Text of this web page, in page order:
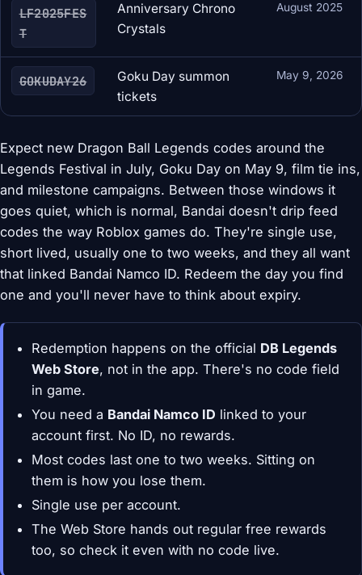
LF2025FES
T
Anniversary Chrono
Crystals
August 2025
GOKUDAY26
Goku Day summon
tickets
May 9, 2026
Expect new Dragon Ball Legends codes around the
Legends Festival in July, Goku Day on May 9, film tie ins,
and milestone campaigns. Between those windows it
goes quiet, which is normal, Bandai doesn't drip feed
codes the way Roblox games do. They're single use,
short lived, usually one to two weeks, and they all want
that linked Bandai Namco ID. Redeem the day you find
one and you'll never have to think about expiry.
Redemption happens on the official DB Legends
Web Store, not in the app. There's no code field
in game.
You need a Bandai Namco ID linked to your
account first. No ID, no rewards.
Most codes last one to two weeks. Sitting on
them is how you lose them.
Single use per account.
The Web Store hands out regular free rewards
too, so check it even with no code live.